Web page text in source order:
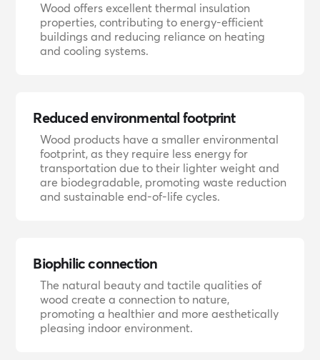
Wood offers excellent thermal insulation
properties, contributing to energy-efficient
buildings and reducing reliance on heating
and cooling systems.
Reduced environmental footprint
Wood products have a smaller environmental
footprint, as they require less energy for
transportation due to their lighter weight and
are biodegradable, promoting waste reduction
and sustainable end-of-life cycles.
Biophilic connection
The natural beauty and tactile qualities of
wood create a connection to nature,
promoting a healthier and more aesthetically
pleasing indoor environment.